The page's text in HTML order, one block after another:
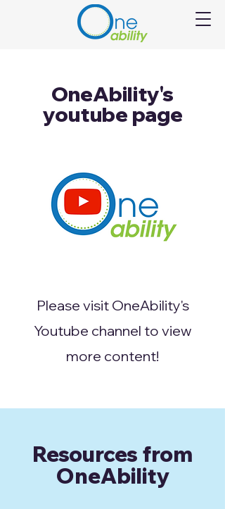
OneAbility's
youtube page
Please visit OneAbility's
Youtube channel to view
more content!
Resources from
OneAbility